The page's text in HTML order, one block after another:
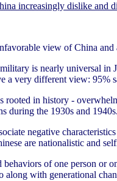
increasingly dislike and
view of China
is nearly universal in
a very different view:
in history -
during the 1930s and
negative
are nationalistic and
of one person
along with generational